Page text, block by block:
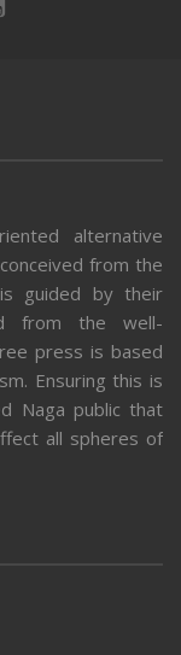
alternative
from the
is guided by their
from the well-
press is based
Ensuring this is
Naga public that
all spheres of